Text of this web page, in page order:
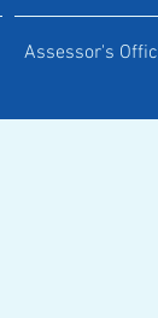
Assessor's